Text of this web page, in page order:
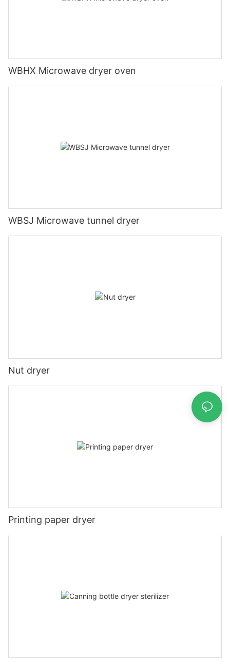
WBHX Microwave dryer oven
WBSJ Microwave tunnel dryer
Nut dryer
Printing paper dryer